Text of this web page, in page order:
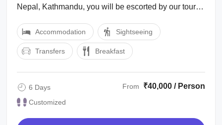
Nepal, Kathmandu, you will be escorted by our tour
Accommodation Sightseeing
Transfers Breakfast
6 Days
Customized
From ₹40,000 / Person